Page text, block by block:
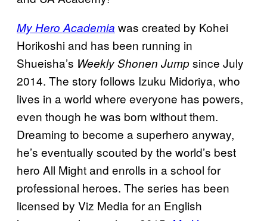
My Hero Academia was created by Kohei
Horikoshi and has been running in
Shueisha’s Weekly Shonen Jumpsince July
2014. The story follows Izuku Midoriya, who
lives in a world where everyone has powers,
even though he was born without them.
Dreaming to become a superhero anyway,
he’s eventually scouted by the world’s best
hero All Might and enrolls in a school for
professional heroes. The series has been
licensed by Viz Media for an English